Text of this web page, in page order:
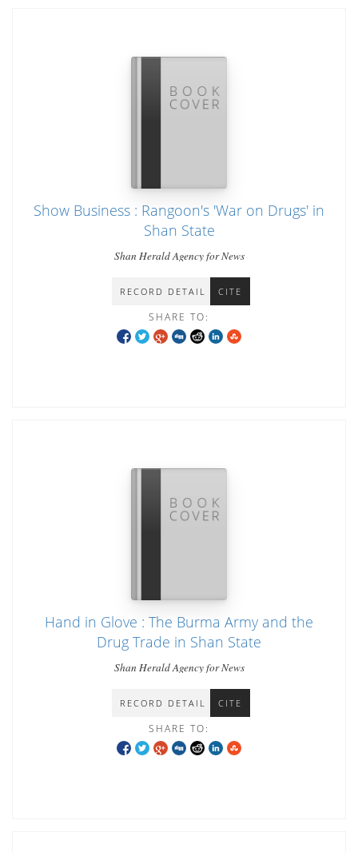
Show Business : Rangoon's 'War on Drugs' in
Shan State
Shan Herald Agency for News
RECORD DETAIL CITE
SHARE TO:
Hand in Glove : The Burma Army and the
Drug Trade in Shan State
Shan Herald Agency for News
RECORD DETAIL CITE
SHARE TO: